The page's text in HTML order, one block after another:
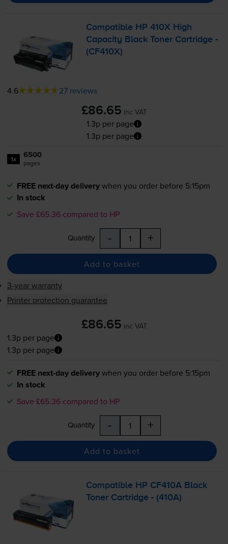
Compatible HP 410X High
Capacity Black Toner Cartridge -
(CF410X)
4.6 27 reviews
£86.65 inc VAT
1.3p per page
1.3p per page
1x 6500
pages
FREE next-day deliverywhen you order before 5:15pm
In stock
Save £65.36 compared to HP
Quantity - +
Add to basket
3-year warranty
Printer protection guarantee
£86.65 inc VAT
1.3p per page
1.3p per page
FREE next-day deliverywhen you order before 5:15pm
In stock
Save £65.36 compared to HP
Quantity - +
Add to basket
Compatible HP CF410A Black
Toner Cartridge - (410A)